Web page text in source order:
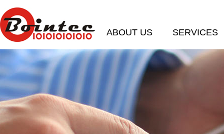
ABOUT US SERVICES